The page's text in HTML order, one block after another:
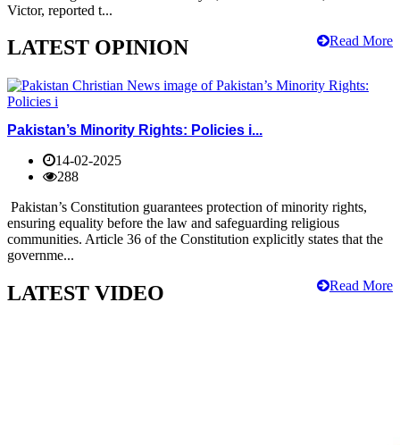
Victor, reported t...
Read More
LATEST OPINION
Pakistan’s Minority Rights: Policies i...
14-02-2025
288
Pakistan’s Constitution guarantees protection of minority rights,
ensuring equality before the law and safeguarding religious
communities. Article 36 of the Constitution explicitly states that the
governme...
Read More
LATEST VIDEO